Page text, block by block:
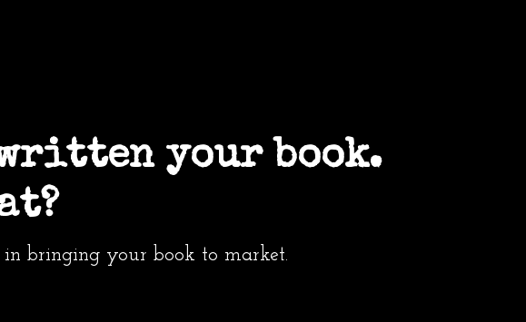
written your book.
in bringing your book to market.